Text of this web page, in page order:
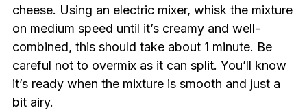
cheese. Using an electric mixer, whisk the mixture
on medium speed until it’s creamy and well-
combined, this should take about 1 minute. Be
careful not to overmix as it can split. You’ll know
it’s ready when the mixture is smooth and just a
bit airy.